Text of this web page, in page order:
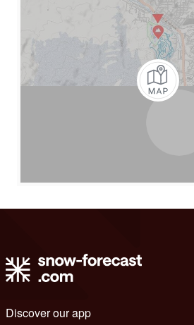
Discover our app